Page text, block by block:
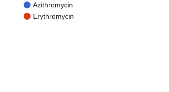
Azithromycin
Erythromycin